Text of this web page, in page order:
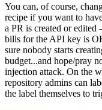
You can, of course,
recipe if you want to
a PR is created or edited
bills for the API key is
sure nobody starts
budget...and hope/pray
injection attack. On the
repository admins can
the label themselves to